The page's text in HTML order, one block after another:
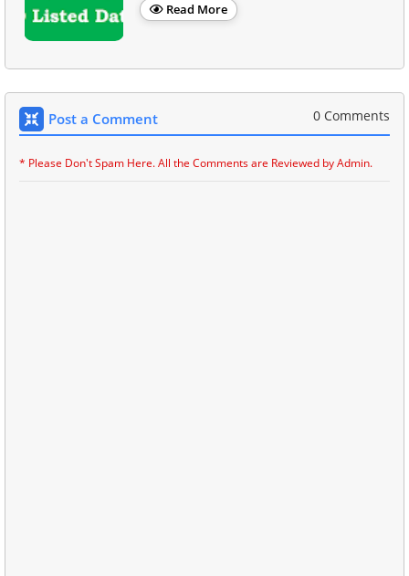
Read More
Post a Comment 0 Comments
* Please Don't Spam Here. All the Comments are Reviewed by Admin.